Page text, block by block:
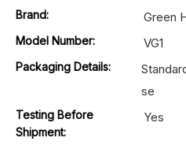
Brand: Green
Model Number: VG1
Packaging Details:
se
Testing Before
Shipment:
Yes